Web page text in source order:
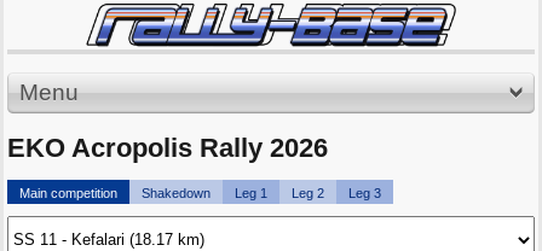
Menu
EKO Acropolis Rally 2026
Main competition Shakedown Leg 1 Leg 2 Leg 3